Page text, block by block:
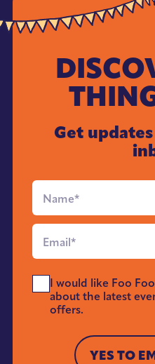
Get
Full
Name*
Email
Send
Me
News*
I would like Foo
about the latest
offers.
YES TO